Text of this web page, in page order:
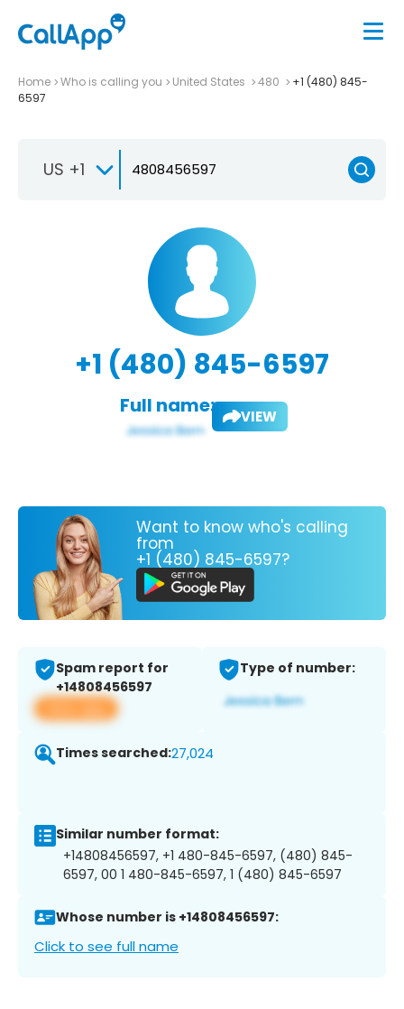
Home Who is calling you United States 480
+1 (480) 845-
6597
US +1
+1 (480) 845-6597
Full name: VIEW
Want to know who's calling
from
+1 (480) 845-6597?
Spam report for
+14808456597
View app
Type of number:
Times searched:27,024
Similar number format:
+14808456597, +1 480-845-6597, (480) 845-
6597, 00 1 480-845-6597, 1 (480) 845-6597
Whose number is +14808456597:
Click to see full name